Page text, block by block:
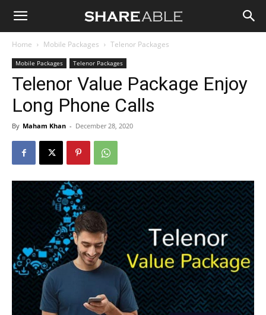
Shareable
Home Mobile Packages Telenor Packages
Mobile Packages Telenor Packages
Telenor Value Package Enjoy
Long Phone Calls
By Maham Khan - December 28, 2020